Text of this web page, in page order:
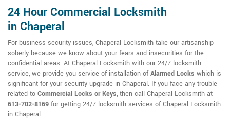
24 Hour Commercial Locksmith
in Chaperal
For business security issues, Chaperal Locksmith take our artisanship
soberly because we know about your fears and insecurities for the
confidential areas. At Chaperal Locksmith with our 24/7 locksmith
service, we provide you service of installation ofAlarmed Locks which is
significant for your security upgrade in Chaperal. If you face any trouble
related to Commercial Locks or Keys, then call Chaperal Locksmith at
613-702-8169 for getting 24/7 locksmith services of Chaperal Locksmith
in Chaperal.